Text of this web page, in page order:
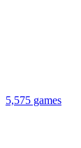
5,575 games